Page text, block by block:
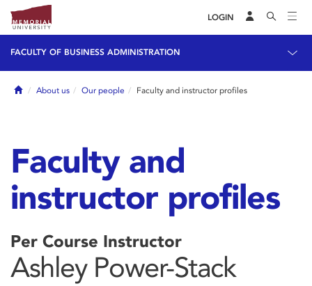
LOGIN
FACULTY OF BUSINESS ADMINISTRATION
HomeAbout us Our people Faculty and instructor profiles
Faculty and
instructor profiles
Per Course Instructor
Ashley Power-Stack